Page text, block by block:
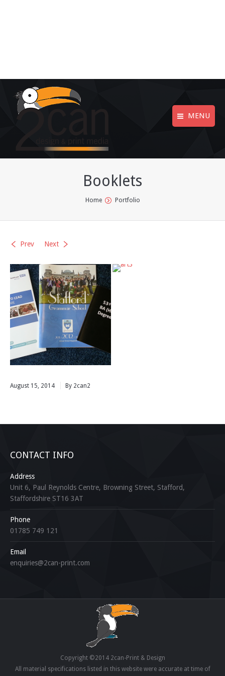
MENU
Booklets
Home Portfolio
Prev Next
August 15, 2014 By 2can2
CONTACT INFO
Address
Unit 6, Paul Reynolds Centre, Browning Street, Stafford,
Staffordshire ST16 3AT
Phone
01785 749 121
Email
enquiries@2can-print.com
Copyright ©2014 2can-Print & Design
All material specifications listed in this website were accurate at time of